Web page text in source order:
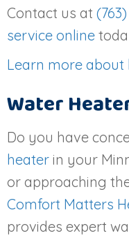
Contact us at
service online
Learn more about
Water
Do you have
heater in your
or approaching
Comfort Matters
provides expert